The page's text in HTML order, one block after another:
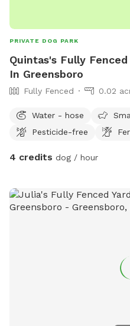
PRIVATE DOG PARK
Quintas's Fully
In Greensboro
Fully Fenced 0.02
Water - hose
Pesticide-free
4 credits dog / hour